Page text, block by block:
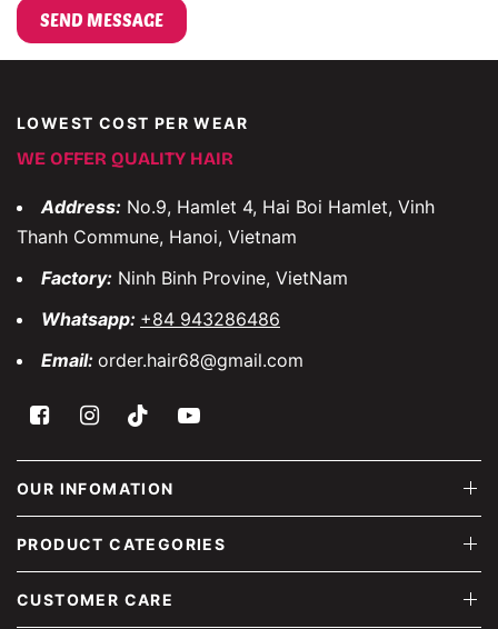
LOWEST COST PER WEAR
WE OFFER QUALITY HAIR
Address: No.9, Hamlet 4, Hai Boi Hamlet, Vinh
Thanh Commune, Hanoi, Vietnam
Factory: Ninh Binh Provine, VietNam
Whatsapp: +84 943286486
Email: order.hair68@gmail.com
OUR INFOMATION
PRODUCT CATEGORIES
CUSTOMER CARE